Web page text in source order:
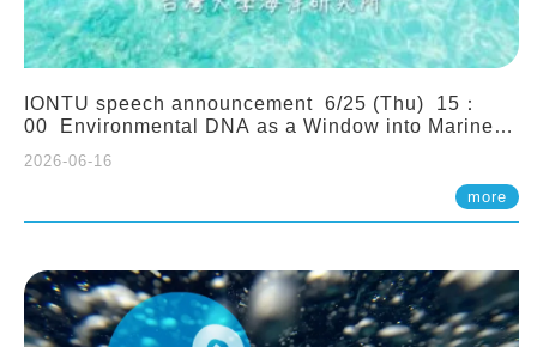
IONTU speech announcement 6/25 (Thu) 15：
00 Environmental DNA as a Window into Marine
Network. Prof. Michio Kondoh (Tohoku University,
2026-06-16
more